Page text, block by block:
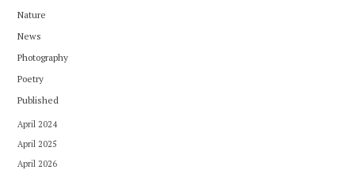
Nature
News
Photography
Poetry
Published
April 2024
April 2025
April 2026